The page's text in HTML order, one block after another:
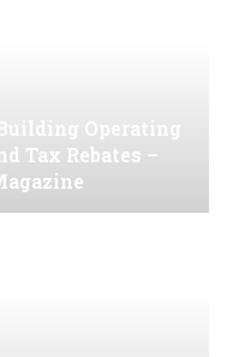
Operating
Tax Rebates –